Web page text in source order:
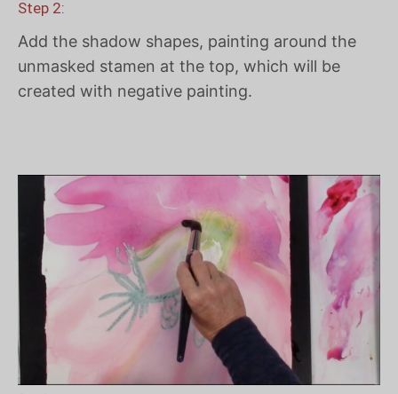
Step 2:
Add the shadow shapes, painting around the
unmasked stamen at the top, which will be
created with negative painting.